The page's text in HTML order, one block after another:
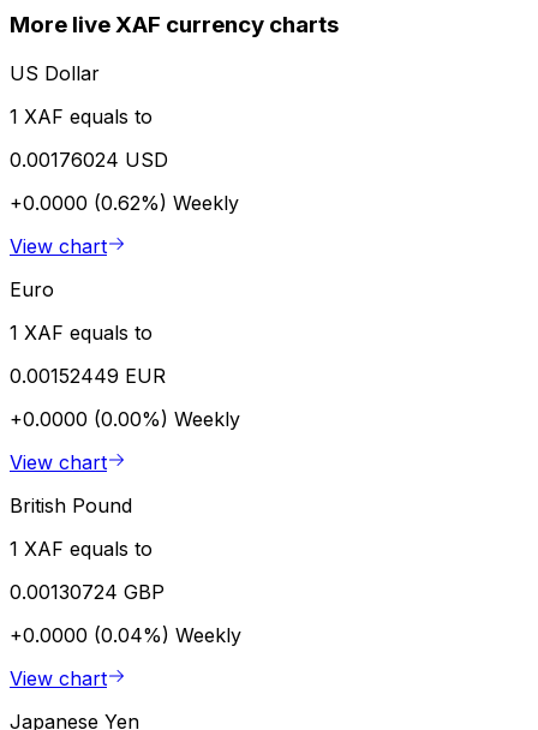
More live XAF currency charts
US Dollar
1 XAF equals to
0.00176024 USD
+0.0000 (0.62%) Weekly
View chart
Euro
1 XAF equals to
0.00152449 EUR
+0.0000 (0.00%) Weekly
View chart
British Pound
1 XAF equals to
0.00130724 GBP
+0.0000 (0.04%) Weekly
View chart
Japanese Yen